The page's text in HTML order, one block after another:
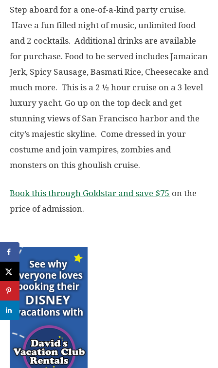
Step aboard for a one-of-a-kind party cruise.
Have a fun filled night of music, unlimited food
and 2 cocktails. Additional drinks are available
for purchase. Food to be served includes Jamaican
Jerk, Spicy Sausage, Basmati Rice, Cheesecake and
much more. This is a 2 ½ hour cruise on a 3 level
luxury yacht. Go up on the top deck and get
stunning views of San Francisco harbor and the
city’s majestic skyline. Come dressed in your
costume and join vampires, zombies and
monsters on this ghoulish cruise.
Book this through Goldstar and save $75 on the
price of admission.